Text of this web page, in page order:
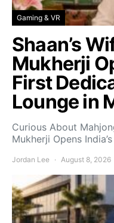
Gaming & VR
Shaan’s
Mukherji
First
Lounge in
Curious About
Mukherji Opens
Jordan Lee August 8, 2026